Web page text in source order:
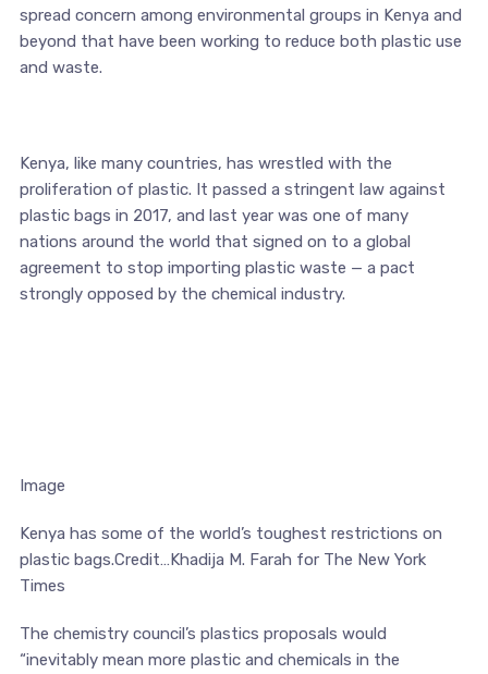
spread concern among environmental groups in Kenya and
beyond that have been working to reduce both plastic use
and waste.
Kenya, like many countries, has wrestled with the
proliferation of plastic. It passed a stringent law against
plastic bags in 2017, and last year was one of many
nations around the world that signed on to a global
agreement to stop importing plastic waste — a pact
strongly opposed by the chemical industry.
Image
Kenya has some of the world’s toughest restrictions on
plastic bags.Credit…Khadija M. Farah for The New York
Times
The chemistry council’s plastics proposals would
“inevitably mean more plastic and chemicals in the